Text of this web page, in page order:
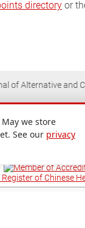
directory or
we store
See our privacy